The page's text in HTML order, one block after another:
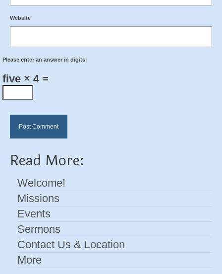
Website
Please enter an answer in digits:
five × 4 =
Read More:
Welcome!
Missions
Events
Sermons
Contact Us & Location
More